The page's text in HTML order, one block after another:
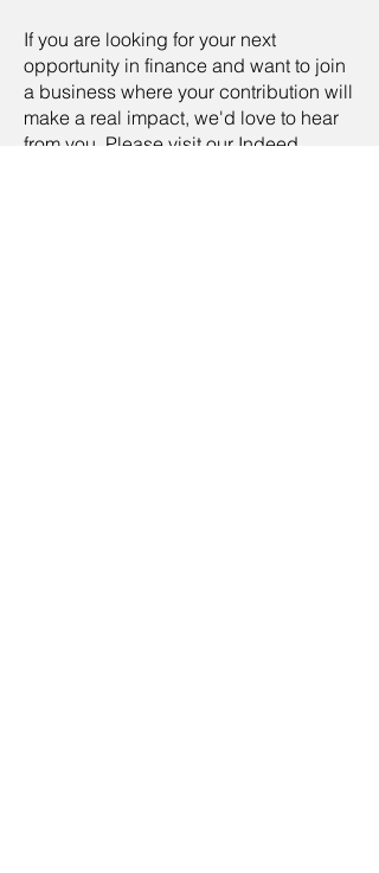
If you are looking for your next
opportunity in finance and want to join
a business where your contribution will
make a real impact, we'd love to hear
from you. Please visit our Indeed